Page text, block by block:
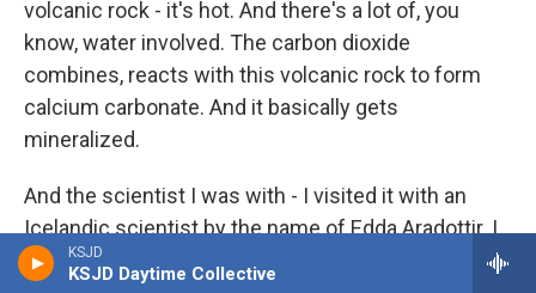
KSJD
KSJD Daytime Collective
volcanic rock - it's hot. And there's a lot of, you
know, water involved. The carbon dioxide
combines, reacts with this volcanic rock to form
calcium carbonate. And it basically gets
mineralized.
And the scientist I was with - I visited it with an
Icelandic scientist by the name of Edda Aradottir. I
hope I'm pronouncing that correctly. She had